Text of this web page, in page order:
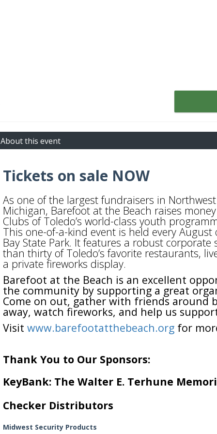
About this event
Tickets on sale NOW
As one of the largest fundraisers in
Michigan, Barefoot at the Beach raises
Clubs of Toledo’s world-class youth
This one-of-a-kind event is held every
Bay State Park. It features a robust
than thirty of Toledo’s favorite restaurants,
a private fireworks display.
Barefoot at the Beach is an excellent
the community by supporting a great
Come on out, gather with friends around
away, watch fireworks, and help us
Visit www.barefootatthebeach.orgfor
Thank You to Our Sponsors:
KeyBank: The Walter E. Terhune
Checker Distributors
Midwest Security Products